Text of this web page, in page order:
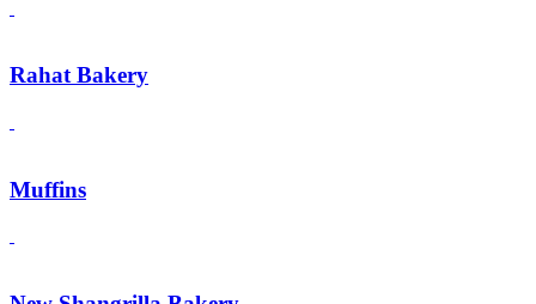
Rahat Bakery
Muffins